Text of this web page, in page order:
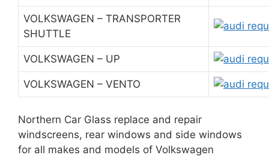
VOLKSWAGEN – TRANSPORTER
SHUTTLE
VOLKSWAGEN – UP
VOLKSWAGEN – VENTO
Northern Car Glass replace and repair
windscreens, rear windows and side windows
for all makes and models of Volkswagen